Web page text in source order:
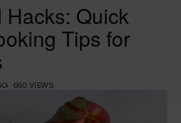
Hacks: Quick
Tips for
660 VIEWS